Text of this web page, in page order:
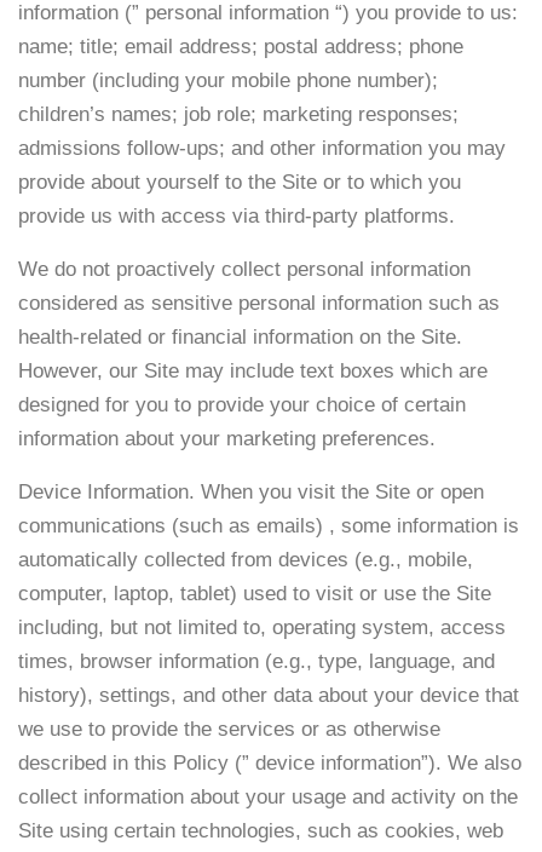
information (” personal information “) you provide to us:
name; title; email address; postal address; phone
number (including your mobile phone number);
children’s names; job role; marketing responses;
admissions follow-ups; and other information you may
provide about yourself to the Site or to which you
provide us with access via third-party platforms.
We do not proactively collect personal information
considered as sensitive personal information such as
health-related or financial information on the Site.
However, our Site may include text boxes which are
designed for you to provide your choice of certain
information about your marketing preferences.
Device Information. When you visit the Site or open
communications (such as emails) , some information is
automatically collected from devices (e.g., mobile,
computer, laptop, tablet) used to visit or use the Site
including, but not limited to, operating system, access
times, browser information (e.g., type, language, and
history), settings, and other data about your device that
we use to provide the services or as otherwise
described in this Policy (” device information”). We also
collect information about your usage and activity on the
Site using certain technologies, such as cookies, web